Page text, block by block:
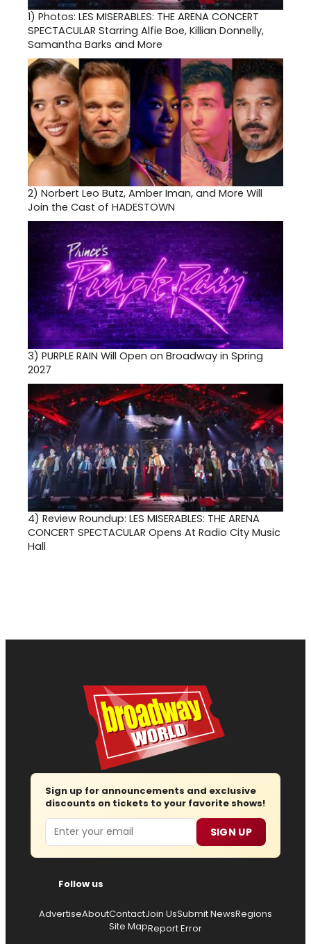
1) Photos: LES MISERABLES: THE ARENA CONCERT
SPECTACULAR Starring Alfie Boe, Killian Donnelly,
Samantha Barks and More
2) Norbert Leo Butz, Amber Iman, and More Will
Join the Cast of HADESTOWN
3) PURPLE RAIN Will Open on Broadway in Spring
2027
4) Review Roundup: LES MISERABLES: THE ARENA
CONCERT SPECTACULAR Opens At Radio City Music
Hall
Sign up for announcements and exclusive
discounts on tickets to your favorite shows!
Email SIGN UP
Follow us
AdvertiseAboutContactJoin UsSubmit NewsRegions
Site MapReport Error